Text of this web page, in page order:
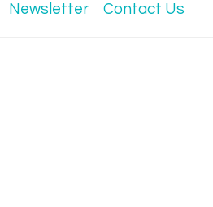
Newsletter Contact Us